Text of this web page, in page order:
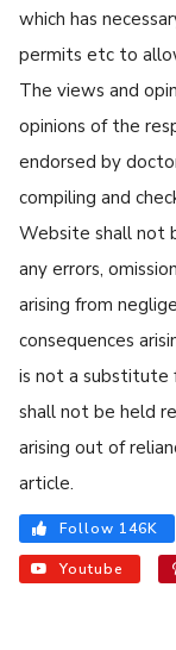
which has
permits etc to
The views and
opinions of the
endorsed by
compiling and
Website shall not
any errors,
arising from
consequences
is not a substitute
shall not be held
arising out of
article.
Follow 146K
Youtube